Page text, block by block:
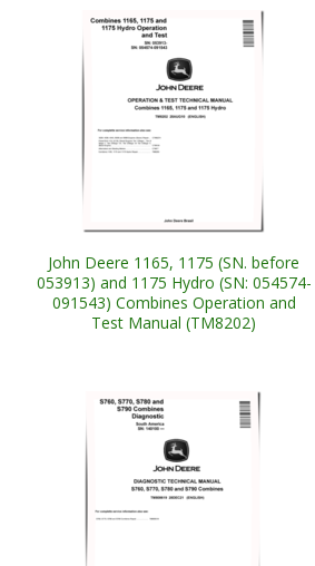
John Deere 1165, 1175 (SN. before
053913) and 1175 Hydro (SN: 054574-
091543) Combines Operation and
Test Manual (TM8202)